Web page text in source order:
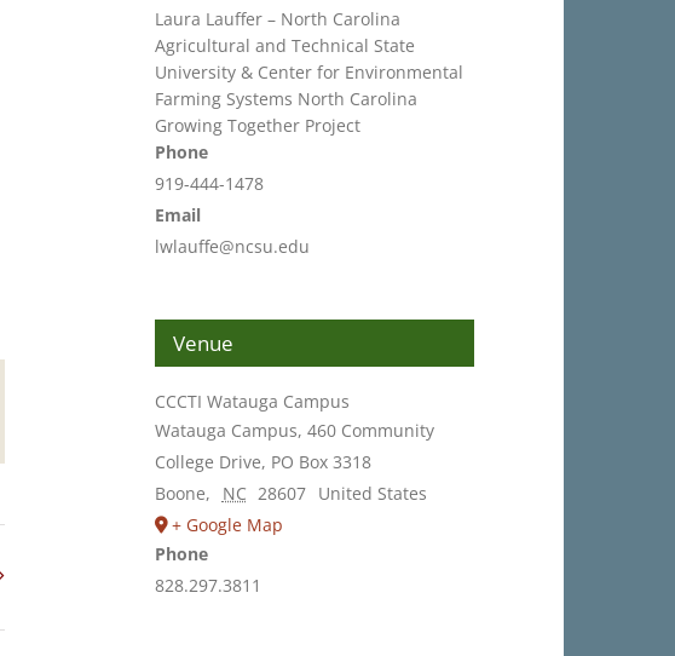
Laura Lauffer – North Carolina
Agricultural and Technical State
University & Center for Environmental
Farming Systems North Carolina
Growing Together Project
Phone
919-444-1478
Email
lwlauffe@ncsu.edu
Venue
CCCTI Watauga Campus
Watauga Campus, 460 Community
College Drive, PO Box 3318
Boone, NC 28607 United States
+ Google Map
Phone
828.297.3811